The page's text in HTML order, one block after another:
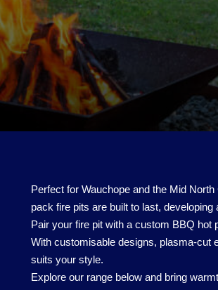
Perfect for Wauchope and the Mid
pack fire pits are built to last,
Pair your fire pit with a custom BBQ hot
With customisable designs, plasma-cut
suits your style.
Explore our range below and bring